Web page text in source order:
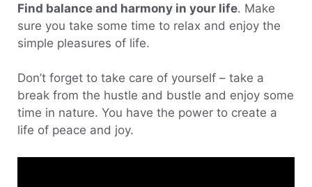
Find balance and harmony in your life. Make
sure you take some time to relax and enjoy the
simple pleasures of life.
Don’t forget to take care of yourself – take a
break from the hustle and bustle and enjoy some
time in nature. You have the power to create a
life of peace and joy.